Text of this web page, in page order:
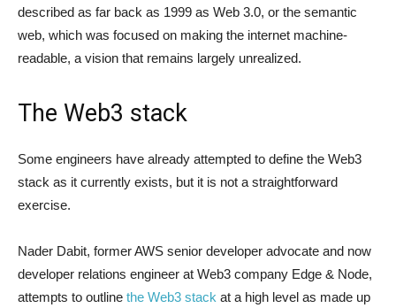
described as far back as 1999 as Web 3.0, or the semantic
web, which was focused on making the internet machine-
readable, a vision that remains largely unrealized.
The Web3 stack
Some engineers have already attempted to define the Web3
stack as it currently exists, but it is not a straightforward
exercise.
Nader Dabit, former AWS senior developer advocate and now
developer relations engineer at Web3 company Edge & Node,
attempts to outline the Web3 stack at a high level as made up